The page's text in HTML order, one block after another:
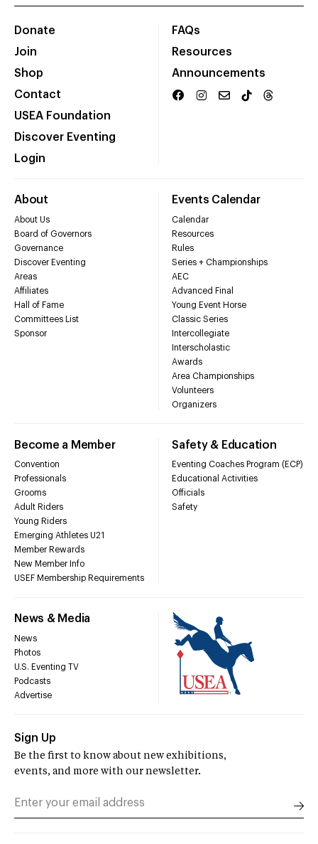
Donate
Join
Shop
Contact
USEA Foundation
Discover Eventing
Login
FAQs
Resources
Announcements
About
About Us
Board of Governors
Governance
Discover Eventing
Areas
Affiliates
Hall of Fame
Committees List
Sponsor
Events Calendar
Calendar
Resources
Rules
Series + Championships
AEC
Advanced Final
Young Event Horse
Classic Series
Intercollegiate
Interscholastic
Awards
Area Championships
Volunteers
Organizers
Become a Member
Convention
Professionals
Grooms
Adult Riders
Young Riders
Emerging Athletes U21
Member Rewards
New Member Info
USEF Membership Requirements
Safety & Education
Eventing Coaches Program (ECP)
Educational Activities
Officials
Safety
News & Media
News
Photos
U.S. Eventing TV
Podcasts
Advertise
Sign Up
Be the first to know about new exhibitions,
events, and more with our newsletter.